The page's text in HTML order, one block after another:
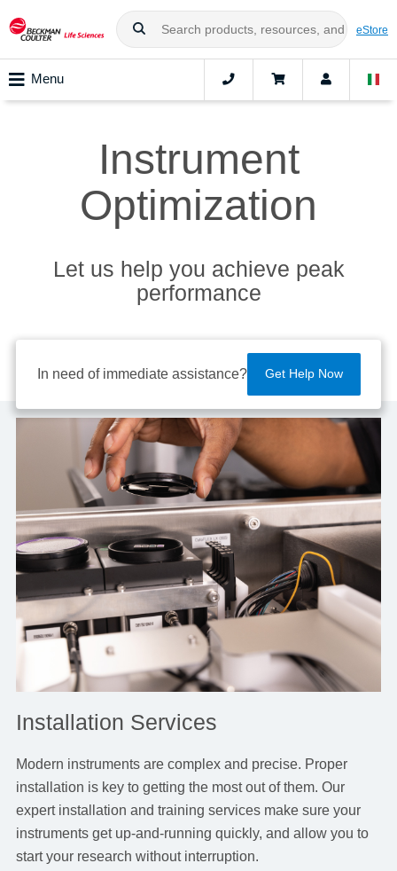
eStore
Menu
Instrument
Optimization
Let us help you achieve peak
performance
In need of immediate assistance? Get Help Now
Installation Services
Modern instruments are complex and precise. Proper
installation is key to getting the most out of them. Our
expert installation and training services make sure your
instruments get up-and-running quickly, and allow you to
start your research without interruption.